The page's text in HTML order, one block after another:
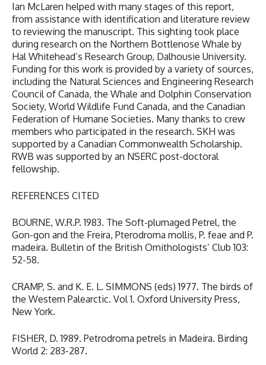
Ian McLaren helped with many stages of this report,
from assistance with identification and literature review
to reviewing the manuscript. This sighting took place
during research on the Northern Bottlenose Whale by
Hal Whitehead’s Research Group, Dalhousie University.
Funding for this work is provided by a variety of sources,
including the Natural Sciences and Engineering Research
Council of Canada, the Whale and Dolphin Conservation
Society, World Wildlife Fund Canada, and the Canadian
Federation of Humane Societies. Many thanks to crew
members who participated in the research. SKH was
supported by a Canadian Commonwealth Scholarship.
RWB was supported by an NSERC post-doctoral
fellowship.
REFERENCES CITED
BOURNE, W.R.P. 1983. The Soft-plumaged Petrel, the
Gon-gon and the Freira, Pterodroma mollis, P. feae and P.
madeira. Bulletin of the British Ornithologists’ Club 103:
52-58.
CRAMP, S. and K. E. L. SIMMONS (eds) 1977. The birds of
the Western Palearctic. Vol 1. Oxford University Press,
New York.
FISHER, D. 1989. Petrodroma petrels in Madeira. Birding
World 2: 283-287.